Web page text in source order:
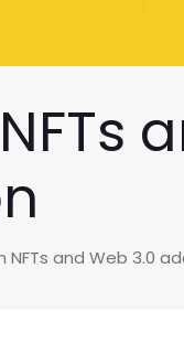
NFTs and Web 3.0